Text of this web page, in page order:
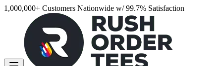
1,000,000+ Customers Nationwide w/ 99.7% Satisfaction